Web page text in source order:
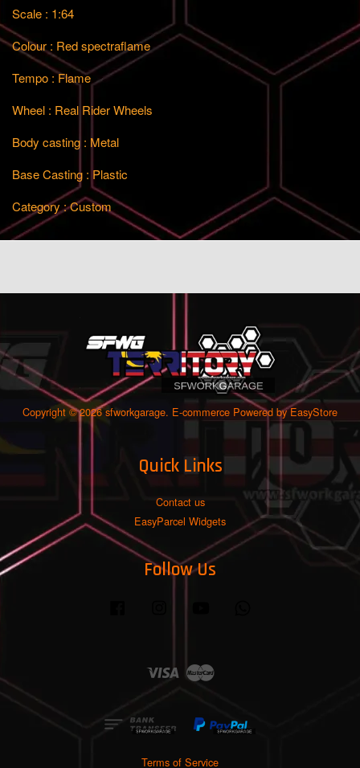
Scale : 1:64
Colour : Red spectraflame
Tempo : Flame
Wheel : Real Rider Wheels
Body casting : Metal
Base Casting : Plastic
Category : Custom
Copyright © 2026 sfworkgarage. E-commerce Powered byEasyStore
Quick Links
Contact us
EasyParcel Widgets
Follow Us
Visa Master
Terms of Service